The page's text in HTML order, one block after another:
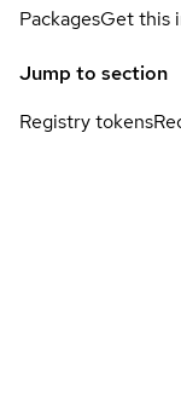
PackagesGet this
Jump to section
Registry tokens